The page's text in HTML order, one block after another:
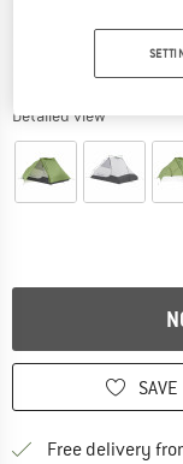
Detailed view
SAVE
Free delivery